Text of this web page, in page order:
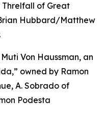
Threlfall of Great
Hubbard/Matthew
Von Haussman, an
owned by Ramon
A. Sobrado of
Podesta